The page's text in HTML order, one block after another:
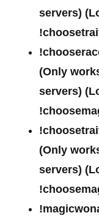
servers)
(Only
servers)
(Only
servers)